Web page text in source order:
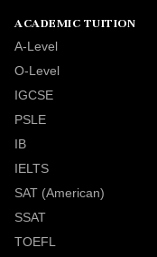
ACADEMIC TUITION
A-Level
O-Level
IGCSE
PSLE
IB
IELTS
SAT (American)
SSAT
TOEFL